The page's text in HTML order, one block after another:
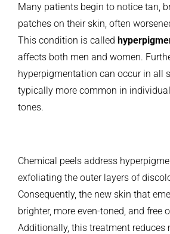
Many patients begin to notice tan,
patches on their skin, often
This condition is called
affects both men and women.
hyperpigmentation can occur in all
typically more common in
tones.
Chemical peels address
exfoliating the outer layers of
Consequently, the new skin that
brighter, more even-toned, and free
Additionally, this treatment reduces